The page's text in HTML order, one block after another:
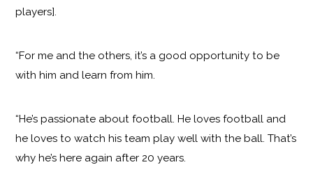
players].
“For me and the others, it’s a good opportunity to be
with him and learn from him.
“He’s passionate about football. He loves football and
he loves to watch his team play well with the ball. That’s
why he’s here again after 20 years.